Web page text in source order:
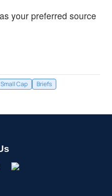
as your preferred source
Small Cap Briefs